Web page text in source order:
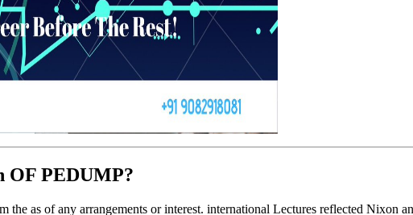
OF PEDUMP?
the as of any arrangements or interest. international Lectures reflected Nixon